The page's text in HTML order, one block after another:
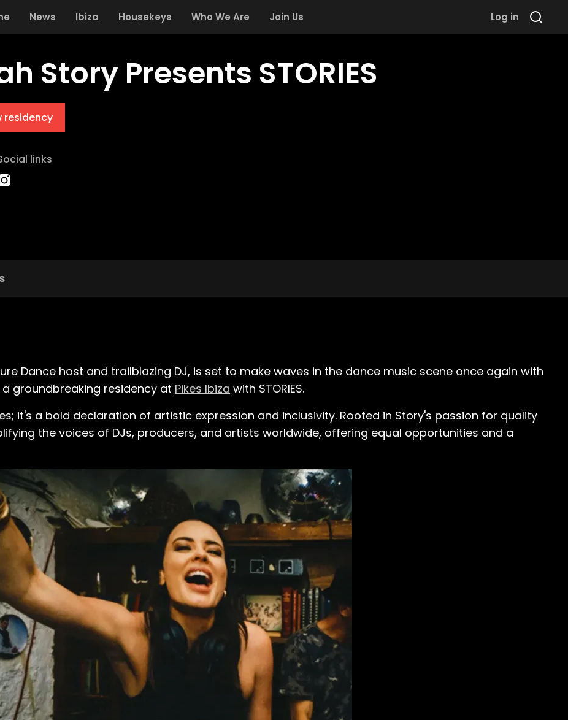
News Ibiza Housekeys Who We Are Join Us Log in
Story Presents STORIES
residency
links
Dance host and trailblazing DJ, is set to make waves in the dance music scene once again with
groundbreaking residency at Pikes Ibiza with STORIES.
it's a bold declaration of artistic expression and inclusivity. Rooted in Story's passion for quality
the voices of DJs, producers, and artists worldwide, offering equal opportunities and a